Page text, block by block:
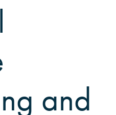
Reunion
and